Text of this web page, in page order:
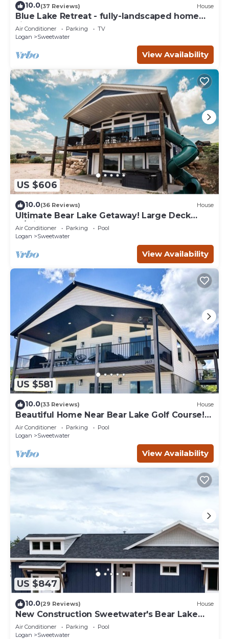
10.0(37 Reviews) House
Blue Lake Retreat - fully-landscaped home
sits on 2nd tee of Bear Lake G.C.
Air Conditioner Parking
TV
Logan
Sweetwater
View Availability
US $606
10.0(36 Reviews) House
Ultimate Bear Lake Getaway! Large Deck
w/Slide! Paddleboards & Kayaks!
Air Conditioner Parking
Pool
Logan
Sweetwater
View Availability
US $581
10.0(33 Reviews) House
Beautiful Home Near Bear Lake Golf Course!
Hot Tub & Pool Table! Ideal Beach Resort
Access Included!
Air Conditioner Parking
Pool
Logan
Sweetwater
View Availability
US $847
10.0(29 Reviews) House
New Construction Sweetwater's Bear Lake
Coastal Lake House Retreat
Air Conditioner Parking
Pool
Logan
Sweetwater